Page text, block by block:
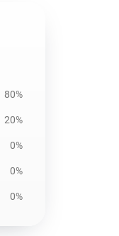
80%
20%
0%
0%
0%